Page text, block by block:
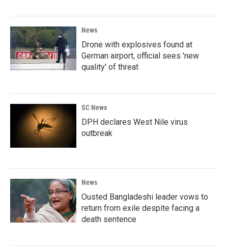
News
Drone with explosives found at
German airport, official sees 'new
quality' of threat
SC News
DPH declares West Nile virus
outbreak
News
Ousted Bangladeshi leader vows to
return from exile despite facing a
death sentence